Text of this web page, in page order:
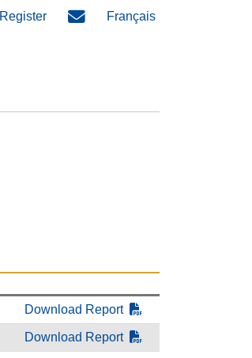
Register Français
Download Report
Download Report